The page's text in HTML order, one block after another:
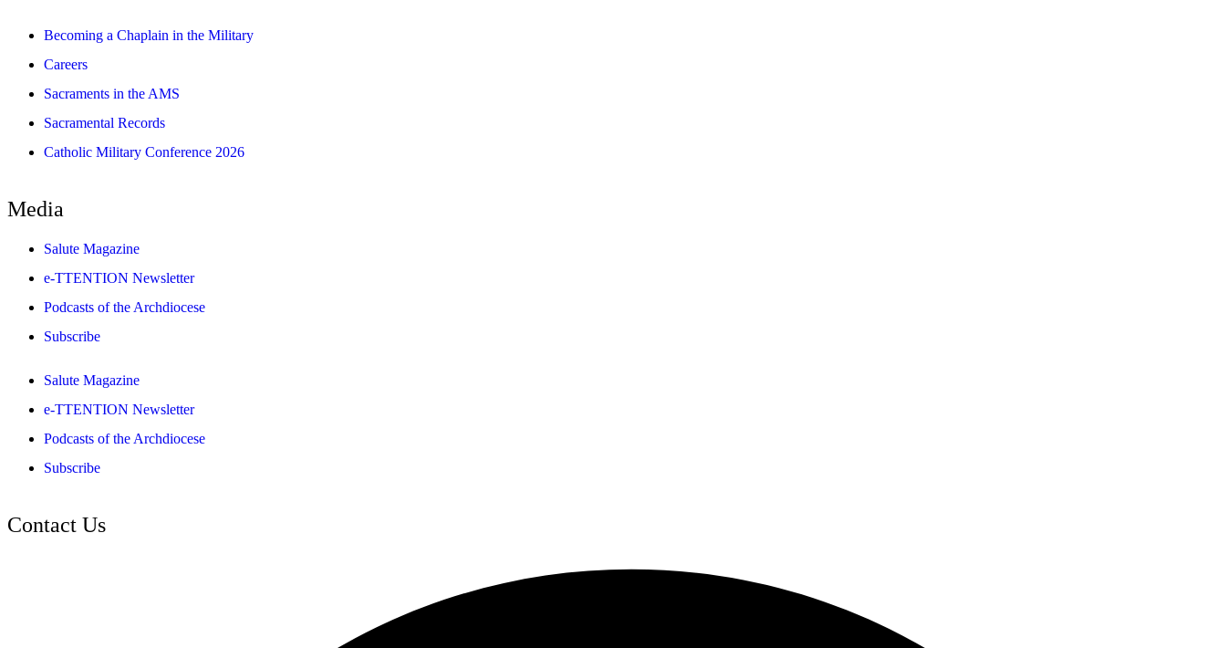
Becoming a Chaplain in the Military
Careers
Sacraments in the AMS
Sacramental Records
Catholic Military Conference 2026
Media
Salute Magazine
e-TTENTION Newsletter
Podcasts of the Archdiocese
Subscribe
Salute Magazine
e-TTENTION Newsletter
Podcasts of the Archdiocese
Subscribe
Contact Us